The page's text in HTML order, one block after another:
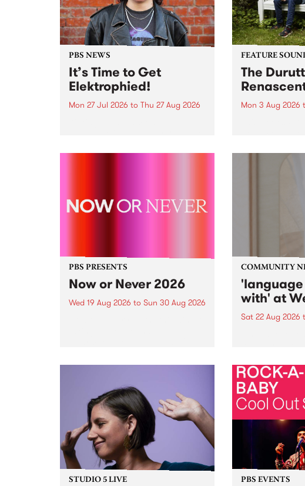
PBS NEWS
It’s Time to Get
Elektrophied!
Mon 27 Jul 2026 to Thu 27 Aug 2026
the PBS airwaves. Elektrosophy
FEATURE
The
Mon 3 Aug 2026
legendary
PBS PRESENTS
Now or Never 2026
Wed 19 Aug 2026 to Sun 30 Aug 2026
COMMUNITY
with' at
Sat 22 Aug 2026
by Moorina
Nithya Iyer at
Gallery,
Against the
of generative
STUDIO 5 LIVE PBS EVENTS